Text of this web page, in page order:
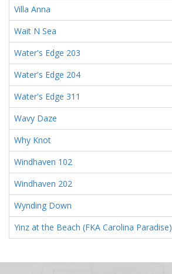
Villa Anna
Wait N Sea
Water's Edge 203
Water's Edge 204
Water's Edge 311
Wavy Daze
Why Knot
Windhaven 102
Windhaven 202
Wynding Down
Yinz at the Beach (FKA Carolina Paradise)